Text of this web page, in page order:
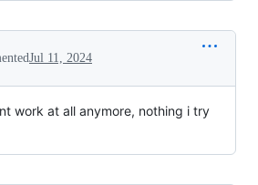
Jul 11, 2024
work at all anymore, nothing i try